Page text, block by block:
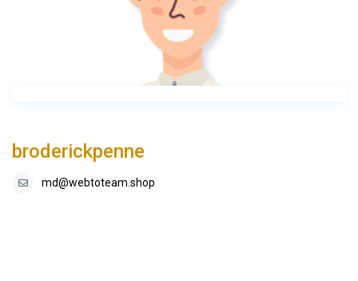
broderickpenne
md@webtoteam.shop